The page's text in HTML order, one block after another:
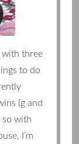
with three
to do
(g and
so with
I’m